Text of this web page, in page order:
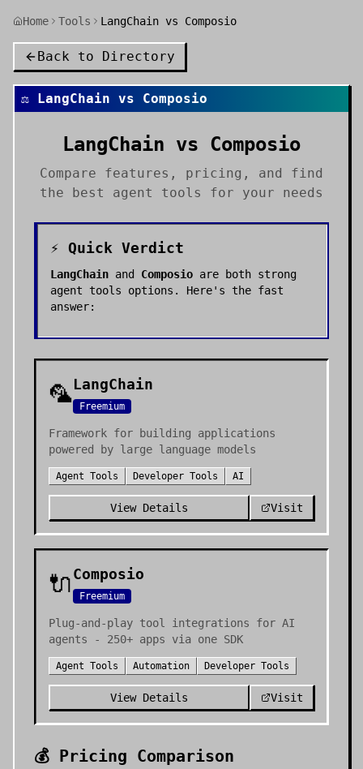
Home Tools LangChain vs Composio
Back to Directory
⚖️ LangChain vs Composio
LangChain vs Composio
Compare features, pricing, and find
the best agent tools for your needs
⚡ Quick Verdict
LangChain and Composio are both strong
agent tools options. Here's the fast
answer:
🦜LangChain
Freemium
Framework for building applications
powered by large language models
Agent Tools Developer Tools AI
View Details Visit
🔌Composio
Freemium
Plug-and-play tool integrations for AI
agents - 250+ apps via one SDK
Agent Tools Automation Developer Tools
View Details Visit
💰 Pricing Comparison